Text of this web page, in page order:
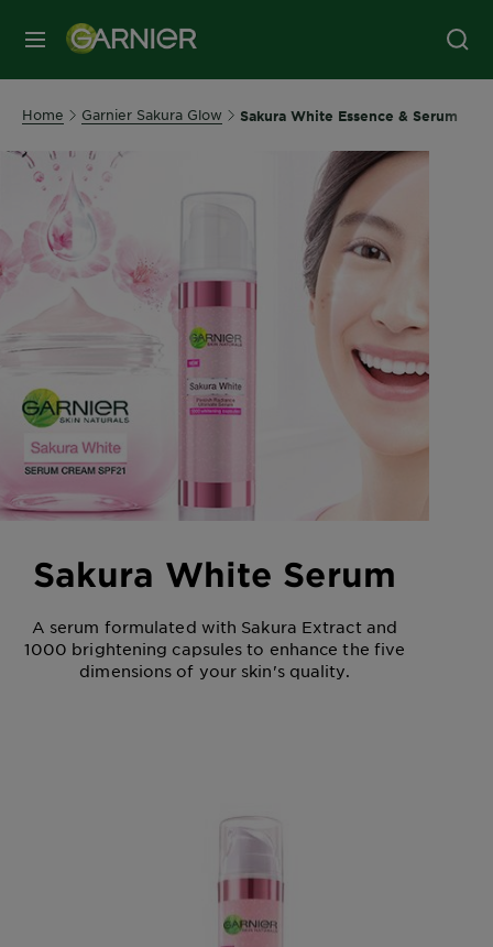
MENU
Home Garnier Sakura Glow Sakura White Essence & Serum
Sakura White Serum
A serum formulated with Sakura Extract and
1000 brightening capsules to enhance the five
dimensions of your skin's quality.